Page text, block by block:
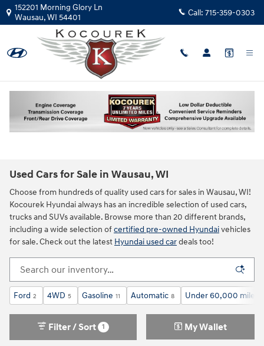
Skip to main content
152201 Morning Glory Ln
Wausau,WI 54401 Call: 715-359-0303
Used Cars for Sale in Wausau, WI
Choose from hundreds of quality used cars for sales in Wausau, WI!
Kocourek Hyundai always has an incredible selection of used cars,
trucks and SUVs available. Browse more than 20 different brands,
including a wide selection ofcertified pre-owned Hyundaivehicles
for sale. Check out the latest Hyundai used cardeals too!
Ford 2 4WD 5 Gasoline 11 Automatic 8 Under 60,000 miles
Filter / Sort 1 My Wallet